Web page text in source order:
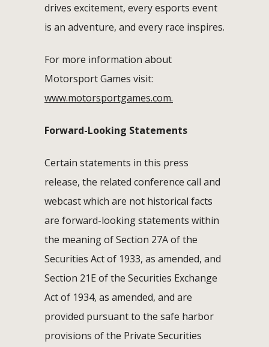
drives excitement, every esports event
is an adventure, and every race inspires.
For more information about
Motorsport Games visit:
www.motorsportgames.com.
Forward-Looking Statements
Certain statements in this press
release, the related conference call and
webcast which are not historical facts
are forward-looking statements within
the meaning of Section 27A of the
Securities Act of 1933, as amended, and
Section 21E of the Securities Exchange
Act of 1934, as amended, and are
provided pursuant to the safe harbor
provisions of the Private Securities